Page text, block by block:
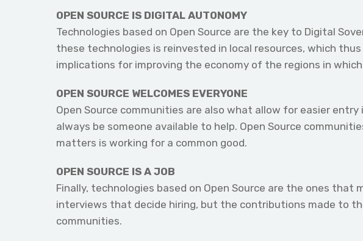
OPEN SOURCE IS DIGITAL AUTONOMY
Technologies based on Open Source are the key to Digital
these technologies is reinvested in local resources, which
implications for improving the economy of the regions in
OPEN SOURCE WELCOMES EVERYONE
Open Source communities are also what allow for easier
always be someone available to help. Open Source
matters is working for a common good.
OPEN SOURCE IS A JOB
Finally, technologies based on Open Source are the ones
interviews that decide hiring, but the contributions made to
communities.